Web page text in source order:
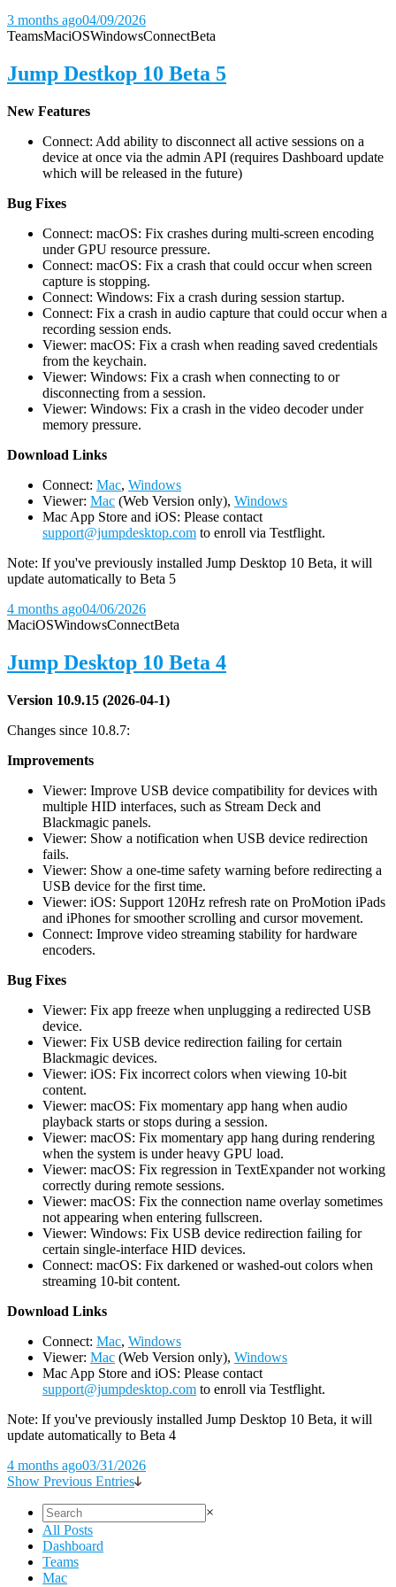
3 months ago04/09/2026
TeamsMaciOSWindowsConnectBeta
Jump Destkop 10 Beta 5
New Features
Connect: Add ability to disconnect all active sessions on a
device at once via the admin API (requires Dashboard update
which will be released in the future)
Bug Fixes
Connect: macOS: Fix crashes during multi-screen encoding
under GPU resource pressure.
Connect: macOS: Fix a crash that could occur when screen
capture is stopping.
Connect: Windows: Fix a crash during session startup.
Connect: Fix a crash in audio capture that could occur when a
recording session ends.
Viewer: macOS: Fix a crash when reading saved credentials
from the keychain.
Viewer: Windows: Fix a crash when connecting to or
disconnecting from a session.
Viewer: Windows: Fix a crash in the video decoder under
memory pressure.
Download Links
Connect: Mac, Windows
Viewer: Mac (Web Version only), Windows
Mac App Store and iOS: Please contact
support@jumpdesktop.com to enroll via Testflight.
Note: If you've previously installed Jump Desktop 10 Beta, it will
update automatically to Beta 5
4 months ago04/06/2026
MaciOSWindowsConnectBeta
Jump Desktop 10 Beta 4
Version 10.9.15 (2026-04-1)
Changes since 10.8.7:
Improvements
Viewer: Improve USB device compatibility for devices with
multiple HID interfaces, such as Stream Deck and
Blackmagic panels.
Viewer: Show a notification when USB device redirection
fails.
Viewer: Show a one-time safety warning before redirecting a
USB device for the first time.
Viewer: iOS: Support 120Hz refresh rate on ProMotion iPads
and iPhones for smoother scrolling and cursor movement.
Connect: Improve video streaming stability for hardware
encoders.
Bug Fixes
Viewer: Fix app freeze when unplugging a redirected USB
device.
Viewer: Fix USB device redirection failing for certain
Blackmagic devices.
Viewer: iOS: Fix incorrect colors when viewing 10-bit
content.
Viewer: macOS: Fix momentary app hang when audio
playback starts or stops during a session.
Viewer: macOS: Fix momentary app hang during rendering
when the system is under heavy GPU load.
Viewer: macOS: Fix regression in TextExpander not working
correctly during remote sessions.
Viewer: macOS: Fix the connection name overlay sometimes
not appearing when entering fullscreen.
Viewer: Windows: Fix USB device redirection failing for
certain single-interface HID devices.
Connect: macOS: Fix darkened or washed-out colors when
streaming 10-bit content.
Download Links
Connect: Mac, Windows
Viewer: Mac (Web Version only), Windows
Mac App Store and iOS: Please contact
support@jumpdesktop.com to enroll via Testflight.
Note: If you've previously installed Jump Desktop 10 Beta, it will
update automatically to Beta 4
4 months ago03/31/2026
Show Previous Entries
×
All Posts
Dashboard
Teams
Mac